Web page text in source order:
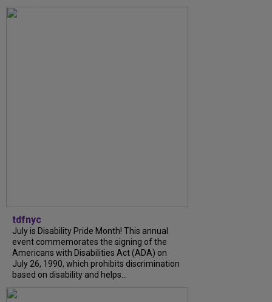
tdfnyc
July is Disability Pride Month! This annual
event commemorates the signing of the
Americans with Disabilities Act (ADA) on
July 26, 1990, which prohibits discrimination
based on disability and helps...